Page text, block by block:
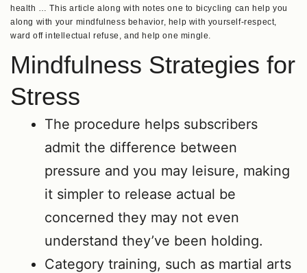
health … This article along with notes one to bicycling can help you
along with your mindfulness behavior, help with yourself-respect,
ward off intellectual refuse, and help one mingle.
Mindfulness Strategies for
Stress
The procedure helps subscribers
admit the difference between
pressure and you may leisure, making
it simpler to release actual be
concerned they may not even
understand they’ve been holding.
Category training, such as martial arts